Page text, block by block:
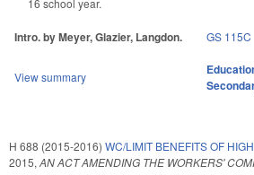
16 school year.
Intro. by Meyer, Glazier, Langdon. GS 115C
View summary
H 688 (2015-2016) WC/LIMIT BENEFITS OF
2015, AN ACT AMENDING THE WORKERS'